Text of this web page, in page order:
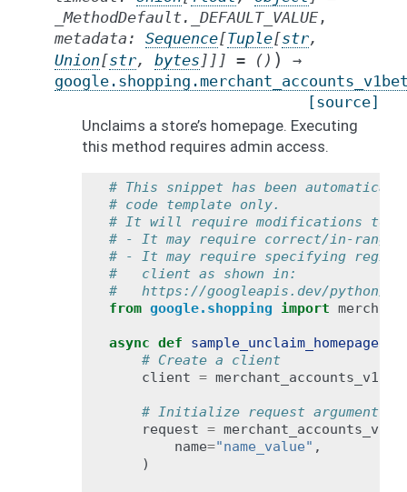
_MethodDefault._DEFAULT_VALUE ,
metadata : Sequence[Tuple[str,
Union[str, bytes ] ] ] = () )
→
[source]
Unclaims a store’s homepage. Executing
this method requires admin access.
# This snippet has been
# code template only.
# It will require modifications to
# - It may require correct/in-
# - It may require specifying
#   client as shown in:
#   https://googleapis.dev/python/
from google.shopping import
async def sample_unclaim_homepage
# Create a client
client =
# Initialize request argument(s)
request =
name="name_value" ,
)